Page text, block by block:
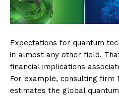
Expectations for quantum
in almost any other field.
financial implications
For example, consulting firm
estimates the global